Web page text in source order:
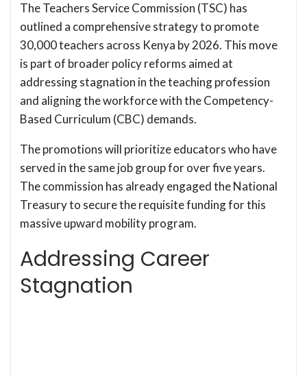
The Teachers Service Commission (TSC) has
outlined a comprehensive strategy to promote
30,000 teachers across Kenya by 2026. This move
is part of broader policy reforms aimed at
addressing stagnation in the teaching profession
and aligning the workforce with the Competency-
Based Curriculum (CBC) demands.
The promotions will prioritize educators who have
served in the same job group for over five years.
The commission has already engaged the National
Treasury to secure the requisite funding for this
massive upward mobility program.
Addressing Career
Stagnation